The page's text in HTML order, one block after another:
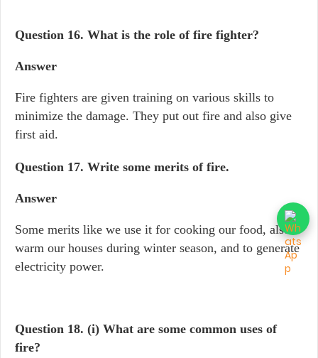
Question 16. What is the role of fire fighter?
Answer
Fire fighters are given training on various skills to
minimize the damage. They put out fire and also give
first aid.
Question 17. Write some merits of fire.
Answer
Some merits like we use it for cooking our food, also
warm our houses during winter season, and to generate
electricity power.
Question 18. (i) What are some common uses of
fire?